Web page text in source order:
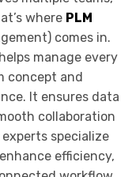
where PLM
comes in.
manage every
concept and
It ensures data
collaboration
experts specialize
efficiency,